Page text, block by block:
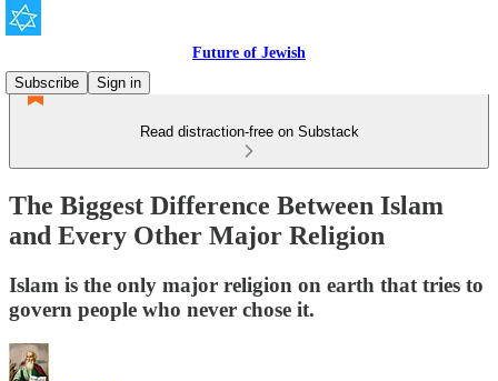
Future of Jewish
Subscribe
Sign in
Read distraction-free on Substack
The Biggest Difference Between Islam
and Every Other Major Religion
Islam is the only major religion on earth that tries to
govern people who never chose it.